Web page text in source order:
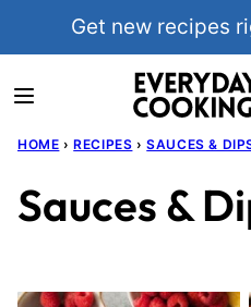
Get new recipes
HOME › RECIPES › SAUCES &
Sauces &